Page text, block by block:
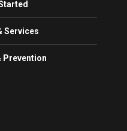
Services
Prevention